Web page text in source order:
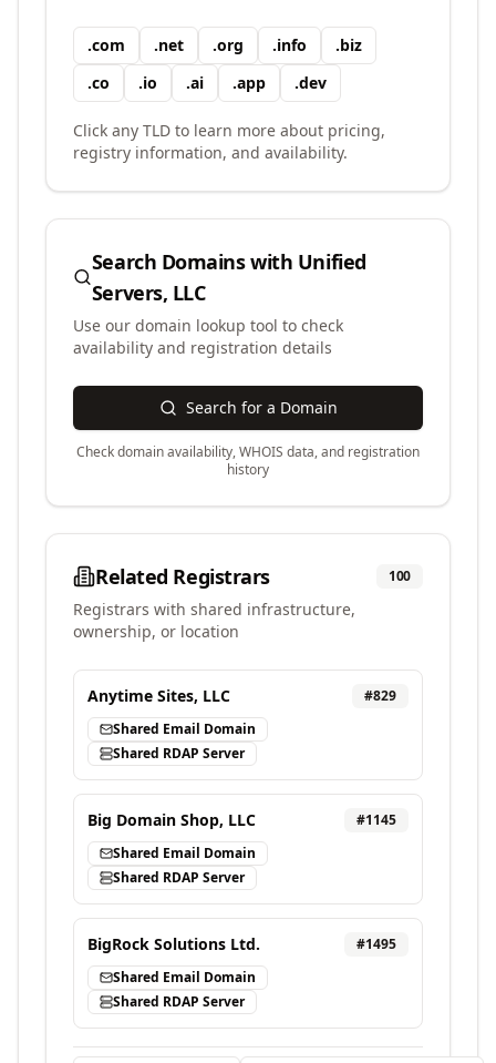
.com .net .org .info .biz
.co .io .ai .app .dev
Click any TLD to learn more about pricing,
registry information, and availability.
Search Domains with Unified
Servers, LLC
Use our domain lookup tool to check
availability and registration details
Search for a Domain
Check domain availability, WHOIS data, and registration
history
Related Registrars 100
Registrars with shared infrastructure,
ownership, or location
Anytime Sites, LLC #829
Shared Email Domain
Shared RDAP Server
Big Domain Shop, LLC #1145
Shared Email Domain
Shared RDAP Server
BigRock Solutions Ltd. #1495
Shared Email Domain
Shared RDAP Server